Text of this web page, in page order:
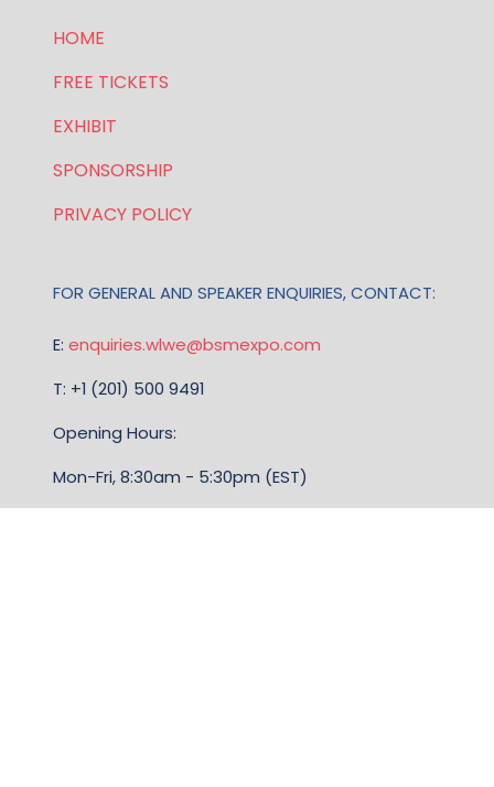
HOME
FREE TICKETS
EXHIBIT
SPONSORSHIP
PRIVACY POLICY
FOR GENERAL AND SPEAKER ENQUIRIES, CONTACT:
E: enquiries.wlwe@bsmexpo.com
T: +1 (201) 500 9491
Opening Hours:
Mon-Fri, 8:30am - 5:30pm (EST)